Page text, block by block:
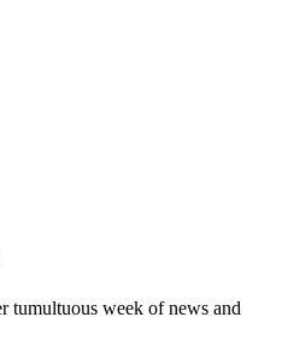
tumultuous week of news and